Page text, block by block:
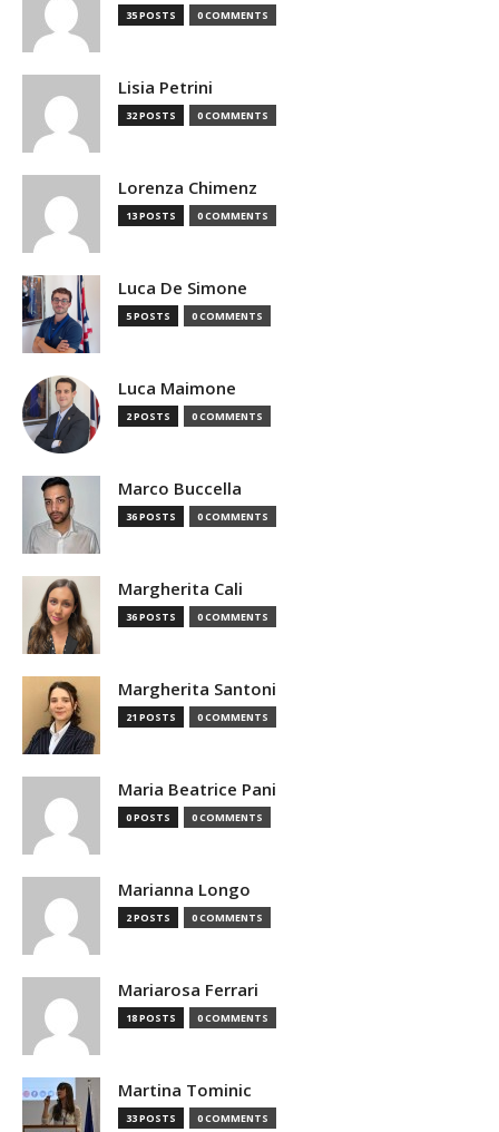
35 POSTS 0 COMMENTS
Lisia Petrini
32 POSTS 0 COMMENTS
Lorenza Chimenz
13 POSTS 0 COMMENTS
Luca De Simone
5 POSTS 0 COMMENTS
Luca Maimone
2 POSTS 0 COMMENTS
Marco Buccella
36 POSTS 0 COMMENTS
Margherita Cali
36 POSTS 0 COMMENTS
Margherita Santoni
21 POSTS 0 COMMENTS
Maria Beatrice Pani
0 POSTS 0 COMMENTS
Marianna Longo
2 POSTS 0 COMMENTS
Mariarosa Ferrari
18 POSTS 0 COMMENTS
Martina Tominic
33 POSTS 0 COMMENTS